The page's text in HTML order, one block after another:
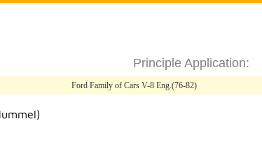
Principle Application:
Ford Family of Cars V-8 Eng.(76-82)